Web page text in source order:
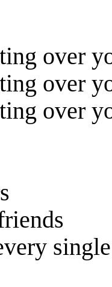
over
over
over